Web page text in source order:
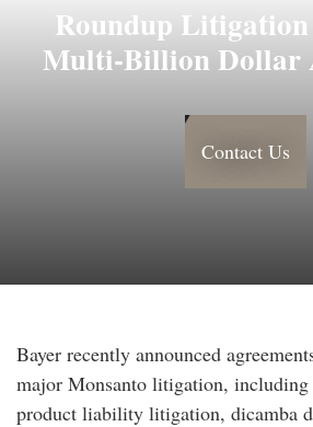
Roundup Litigation
Multi-Billion Dollar
Contact Us
Bayer recently announced
major Monsanto litigation, including
product liability litigation, dicamba